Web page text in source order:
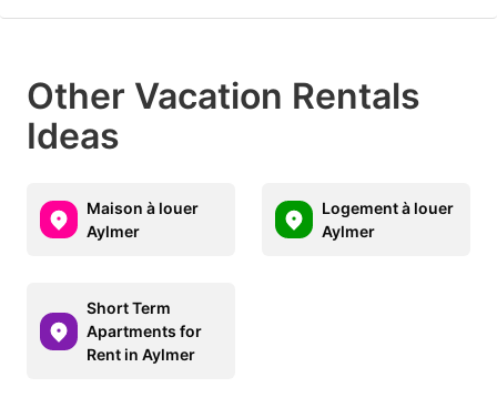
Other Vacation Rentals
Ideas
Maison à louer
Aylmer
Logement à louer
Aylmer
Short Term
Apartments for
Rent in Aylmer